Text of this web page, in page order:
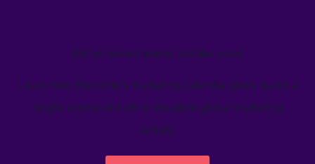
We’ve helped teams just like yours
Learn how Welcome's marketing calendar gives teams a
single source-of-truth to visualize global marketing
activity.